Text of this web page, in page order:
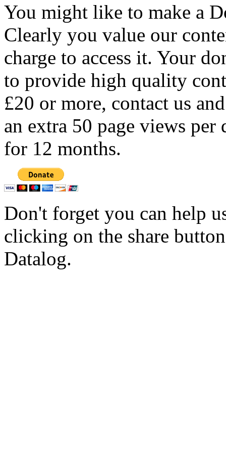
You might like to make a
Clearly you value our
charge to access it. Your
to provide high quality
£20 or more, contact us
an extra 50 page views per
for 12 months.
Don't forget you can help
clicking on the share
Datalog.